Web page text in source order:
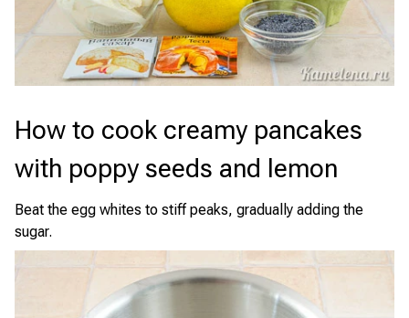
How to cook creamy pancakes
with poppy seeds and lemon
Beat the egg whites to stiff peaks, gradually adding the
sugar.